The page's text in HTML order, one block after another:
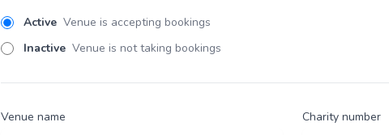
Active Venue is accepting bookings
Inactive Venue is not taking bookings
Venue name Charity number